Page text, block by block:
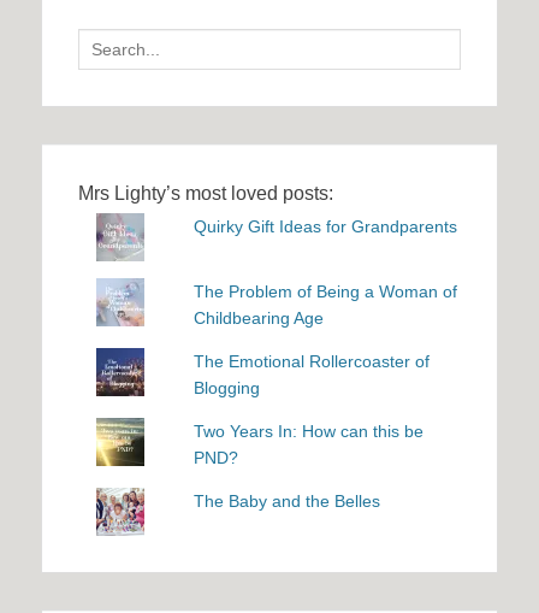
Search
for:
Mrs Lighty’s most loved posts:
Quirky Gift Ideas for Grandparents
The Problem of Being a Woman of
Childbearing Age
The Emotional Rollercoaster of
Blogging
Two Years In: How can this be
PND?
The Baby and the Belles